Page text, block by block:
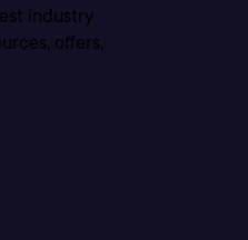
industry
offers,